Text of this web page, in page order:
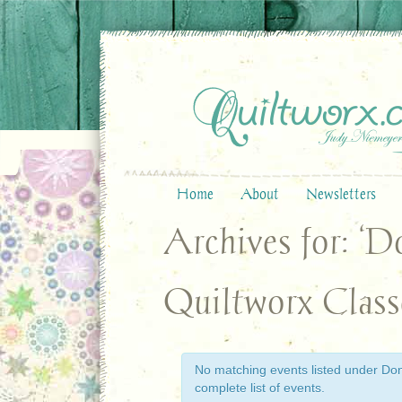
Home About Newsletters
Archives for:
Quiltworx
No matching events listed under
complete list of events.